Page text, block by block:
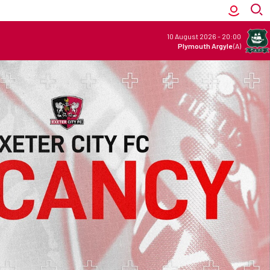
10 August 2026 - 20:00
Plymouth Argyle(A)